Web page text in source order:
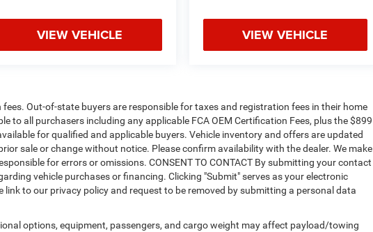
VIEW VEHICLE VIEW VEHICLE
Out-of-state buyers are responsible for taxes and registration fees in their home
to all purchasers including any applicable FCA OEM Certification Fees, plus the $899
for qualified and applicable buyers. Vehicle inventory and offers are updated
sale or change without notice. Please confirm availability with the dealer. We make
for errors or omissions. CONSENT TO CONTACT By submitting your contact
vehicle purchases or financing. Clicking "Submit" serves as your electronic
to our privacy policy and request to be removed by submitting a personal data
options, equipment, passengers, and cargo weight may affect payload/towing